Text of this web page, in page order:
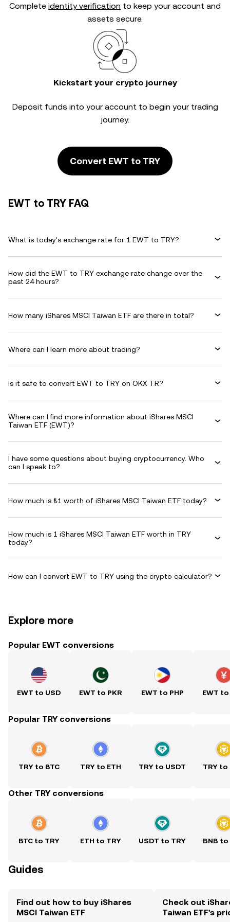
Complete identity verification to keep your account and
assets secure.
Kickstart your crypto journey
Deposit funds into your account to begin your trading
journey.
Convert EWT to TRY
EWT to TRY FAQ
What is today's exchange rate for 1 EWT to TRY?
How did the EWT to TRY exchange rate change over the
past 24 hours?
How many iShares MSCI Taiwan ETF are there in total?
Where can I learn more about trading?
Is it safe to convert EWT to TRY on OKX TR?
Where can I find more information about iShares MSCI
Taiwan ETF (EWT)?
I have some questions about buying cryptocurrency. Who
can I speak to?
How much is ₺1 worth of iShares MSCI Taiwan ETF today?
How much is 1 iShares MSCI Taiwan ETF worth in TRY
today?
How can I convert EWT to TRY using the crypto calculator?
Explore more
Popular EWT conversions
EWT to USD EWT to PKR EWT to PHP EWT to
Popular TRY conversions
TRY to BTC TRY to ETH TRY to USDT TRY to
Other TRY conversions
BTC to TRY ETH to TRY USDT to TRY BNB to
Guides
Find out how to buy iShares
MSCI Taiwan ETF
Check out
Taiwan ETF's